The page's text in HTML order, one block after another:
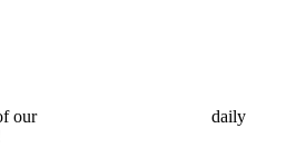
our
daily